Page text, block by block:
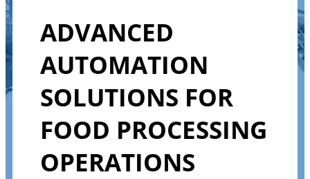
ADVANCED
AUTOMATION
SOLUTIONS FOR
FOOD PROCESSING
OPERATIONS